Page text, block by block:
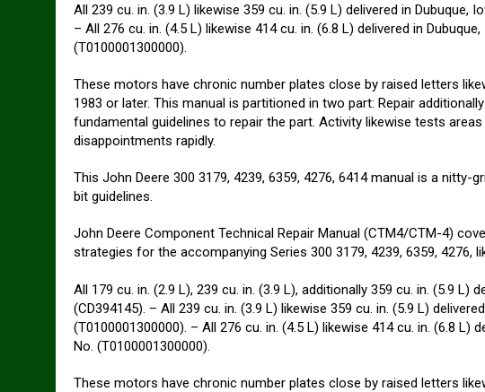
All 239 cu. in. (3.9 L) likewise 359 cu. in. (5.9 L) delivered in Dubuque,
– All 276 cu. in. (4.5 L) likewise 414 cu. in. (6.8 L) delivered in
(T0100001300000).
These motors have chronic number plates close by raised letters
1983 or later. This manual is partitioned in two part: Repair
fundamental guidelines to repair the part. Activity likewise tests
disappointments rapidly.
This John Deere 300 3179, 4239, 6359, 4276, 6414 manual is a
bit guidelines.
John Deere Component Technical Repair Manual (CTM4/CTM-4)
strategies for the accompanying Series 300 3179, 4239, 6359, 4276,
All 179 cu. in. (2.9 L), 239 cu. in. (3.9 L), additionally 359 cu. in. (5.9 L)
(CD394145). – All 239 cu. in. (3.9 L) likewise 359 cu. in. (5.9 L)
(T0100001300000). – All 276 cu. in. (4.5 L) likewise 414 cu. in. (6.8 L)
No. (T0100001300000).
These motors have chronic number plates close by raised letters